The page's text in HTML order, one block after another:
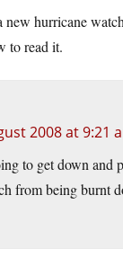
new hurricane
to read it.
2008 at 9:21
to get down and
from being burnt